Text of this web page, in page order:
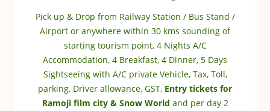
Pick up & Drop from Railway Station / Bus Stand /
Airport or anywhere within 30 kms sounding of
starting tourism point, 4 Nights A/C
Accommodation, 4 Breakfast, 4 Dinner, 5 Days
Sightseeing with A/C private Vehicle, Tax, Toll,
parking, Driver allowance, GST, Entry tickets for
Ramoji film city & Snow World and per day 2